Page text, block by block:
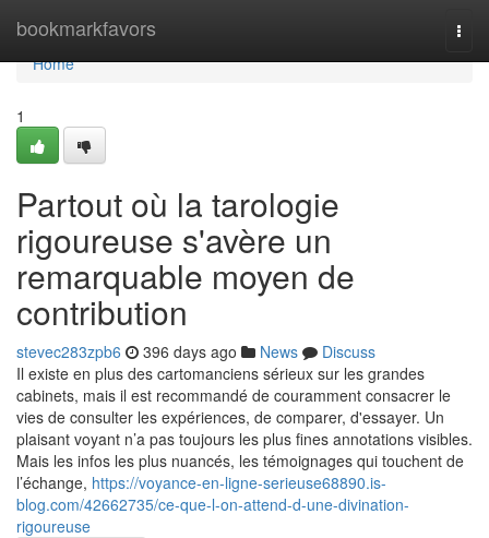
bookmarkfavors
Home
Home
1
Partout où la tarologie
rigoureuse s'avère un
remarquable moyen de
contribution
stevec283zpb6 396 days ago News
Discuss
Il existe en plus des cartomanciens sérieux sur les grandes
cabinets, mais il est recommandé de couramment consacrer le
vies de consulter les expériences, de comparer, d'essayer. Un
plaisant voyant n’a pas toujours les plus fines annotations visibles.
Mais les infos les plus nuancés, les témoignages qui touchent de
l’échange, https://voyance-en-ligne-serieuse68890.is-
blog.com/42662735/ce-que-l-on-attend-d-une-divination-
rigoureuse